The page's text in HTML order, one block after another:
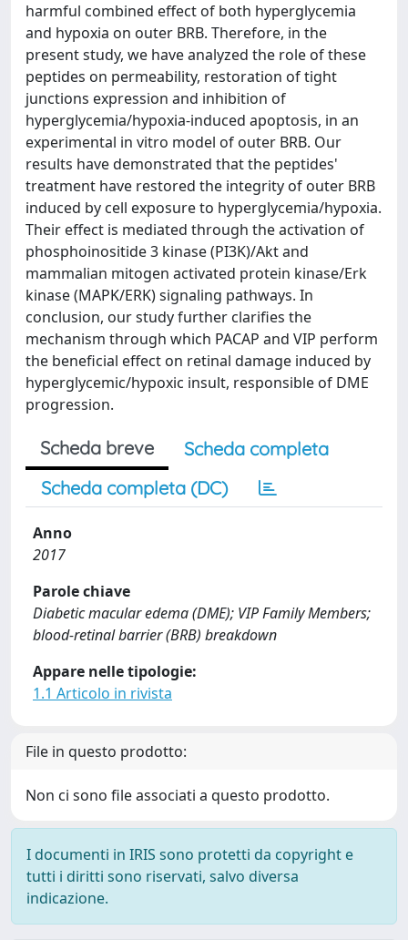
harmful combined effect of both hyperglycemia
and hypoxia on outer BRB. Therefore, in the
present study, we have analyzed the role of these
peptides on permeability, restoration of tight
junctions expression and inhibition of
hyperglycemia/hypoxia-induced apoptosis, in an
experimental in vitro model of outer BRB. Our
results have demonstrated that the peptides'
treatment have restored the integrity of outer BRB
induced by cell exposure to hyperglycemia/hypoxia.
Their effect is mediated through the activation of
phosphoinositide 3 kinase (PI3K)/Akt and
mammalian mitogen activated protein kinase/Erk
kinase (MAPK/ERK) signaling pathways. In
conclusion, our study further clarifies the
mechanism through which PACAP and VIP perform
the beneficial effect on retinal damage induced by
hyperglycemic/hypoxic insult, responsible of DME
progression.
Scheda breve
Scheda completa
Scheda completa (DC)
Anno
2017
Parole chiave
Diabetic macular edema (DME); VIP Family Members;
blood-retinal barrier (BRB) breakdown
Appare nelle tipologie:
1.1 Articolo in rivista
File in questo prodotto:
Non ci sono file associati a questo prodotto.
I documenti in IRIS sono protetti da copyright e
tutti i diritti sono riservati, salvo diversa
indicazione.